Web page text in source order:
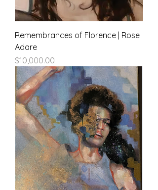
Remembrances of Florence | Rose
Adare
Price
$10,000.00